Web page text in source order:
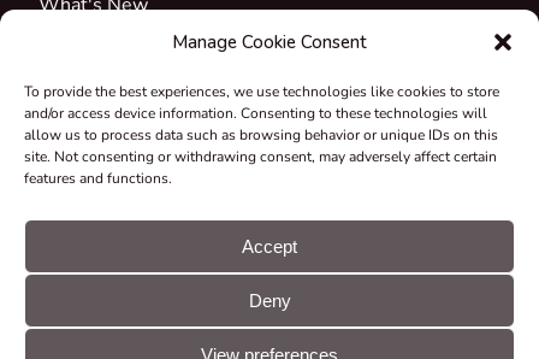
Manage Cookie Consent
To provide the best experiences, we use technologies like cookies to store
and/or access device information. Consenting to these technologies will
allow us to process data such as browsing behavior or unique IDs on this
site. Not consenting or withdrawing consent, may adversely affect certain
features and functions.
Accept
Deny
View preferences
Career
&
Declarations
Take-back
Grants &
Support
© CUE, a.s. All
rights reserved
Cookie
GDPR